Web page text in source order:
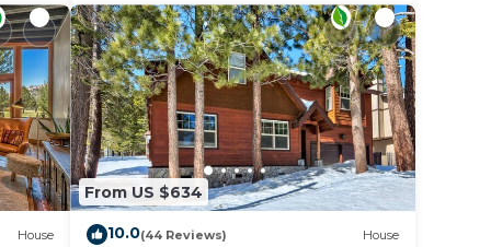
House
From US $634
10.0(44 Reviews) House